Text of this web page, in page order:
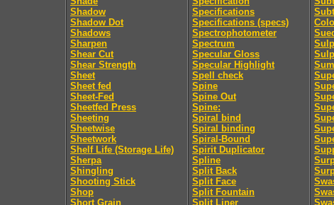
Shadow
Shadow Dot
Shadows
Sharpen
Shear Cut
Shear Strength
Sheet
Sheet fed
Sheet-Fed
Sheetfed Press
Sheeting
Sheetwise
Sheetwork
Shelf Life (Storage Life)
Sherpa
Shingling
Shooting Stick
Shop
Short Grain
Specifications
Specifications (specs)
Spectrophotometer
Spectrum
Specular Gloss
Specular Highlight
Spell check
Spine
Spine Out
Spine:
Spiral bind
Spiral binding
Spiral-Bound
Spirit Duplicator
Spline
Split Back
Split Face
Split Fountain
Split Liner